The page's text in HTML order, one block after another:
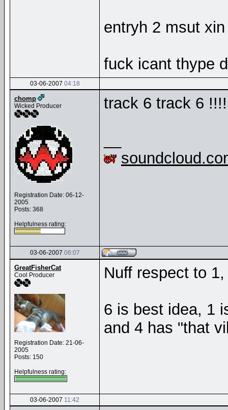
entryh 2 msut xin
fuck icant thype
03-06-2007 04:18
chomp
Wicked Producer
Registration Date: 06-12-
2005
Posts: 368
Helpfulness rating:
track 6 track 6
03-06-2007 06:07
GreatFisherCat
Cool Producer
Registration Date: 21-06-
2005
Posts: 150
Helpfulness rating:
Nuff respect to
6 is best idea, 1
and 4 has "that
03-06-2007 11:42